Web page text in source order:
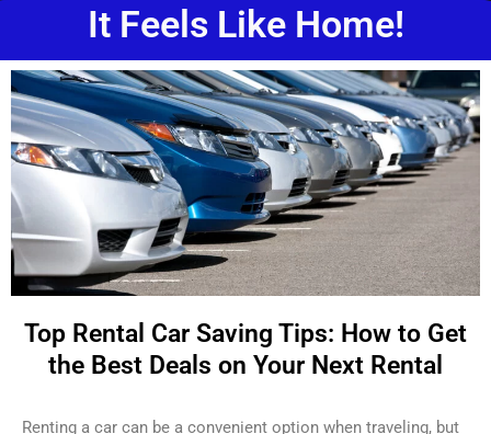
It Feels Like Home!
Top Rental Car Saving Tips: How to Get
the Best Deals on Your Next Rental
Renting a car can be a convenient option when traveling, but